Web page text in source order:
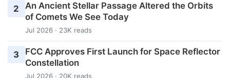
2
An Ancient Stellar Passage Altered the Orbits
of Comets We See Today
Jul 2026 · 23K reads
3
FCC Approves First Launch for Space Reflector
Constellation
Jul 2026 · 20K reads